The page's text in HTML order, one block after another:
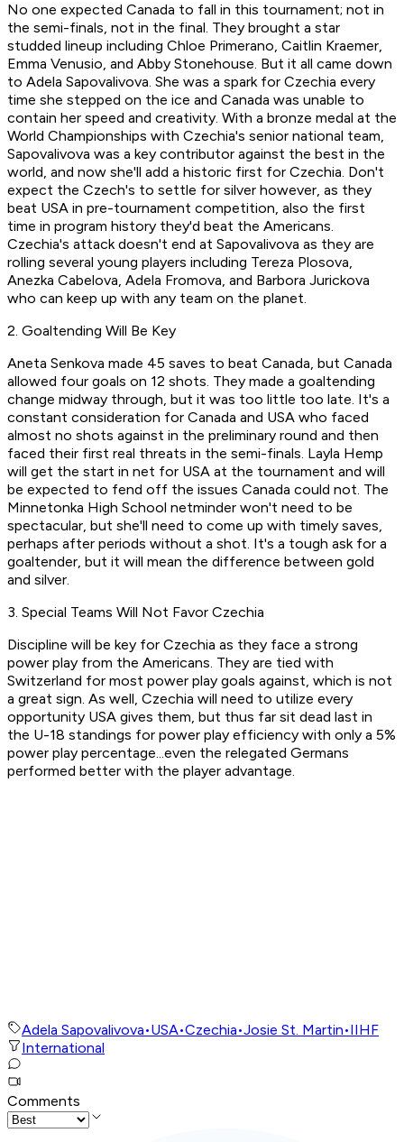
No one expected Canada to fall in this tournament; not in
the semi-finals, not in the final. They brought a star
studded lineup including Chloe Primerano, Caitlin Kraemer,
Emma Venusio, and Abby Stonehouse. But it all came down
to Adela Sapovalivova. She was a spark for Czechia every
time she stepped on the ice and Canada was unable to
contain her speed and creativity. With a bronze medal at the
World Championships with Czechia's senior national team,
Sapovalivova was a key contributor against the best in the
world, and now she'll add a historic first for Czechia. Don't
expect the Czech's to settle for silver however, as they
beat USA in pre-tournament competition, also the first
time in program history they'd beat the Americans.
Czechia's attack doesn't end at Sapovalivova as they are
rolling several young players including Tereza Plosova,
Anezka Cabelova, Adela Fromova, and Barbora Jurickova
who can keep up with any team on the planet.
2. Goaltending Will Be Key
Aneta Senkova made 45 saves to beat Canada, but Canada
allowed four goals on 12 shots. They made a goaltending
change midway through, but it was too little too late. It's a
constant consideration for Canada and USA who faced
almost no shots against in the preliminary round and then
faced their first real threats in the semi-finals. Layla Hemp
will get the start in net for USA at the tournament and will
be expected to fend off the issues Canada could not. The
Minnetonka High School netminder won't need to be
spectacular, but she'll need to come up with timely saves,
perhaps after periods without a shot. It's a tough ask for a
goaltender, but it will mean the difference between gold
and silver.
3. Special Teams Will Not Favor Czechia
Discipline will be key for Czechia as they face a strong
power play from the Americans. They are tied with
Switzerland for most power play goals against, which is not
a great sign. As well, Czechia will need to utilize every
opportunity USA gives them, but thus far sit dead last in
the U-18 standings for power play efficiency with only a 5%
power play percentage...even the relegated Germans
performed better with the player advantage.
Adela Sapovalivova•USA•Czechia•Josie St. Martin•IIHF
International
Comments